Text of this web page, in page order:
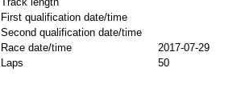
First qualification date/time
Second qualification date/time
Race date/time
2017-07-29
Laps
50